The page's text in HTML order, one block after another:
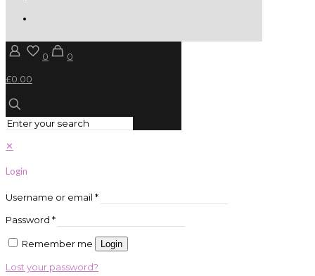
0
0
£0.00
✕
Login
Username or email *
Password *
Remember me Login
Lost your password?